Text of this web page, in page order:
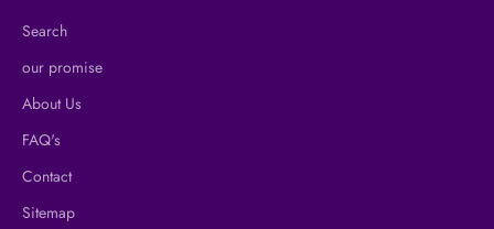
Search
our promise
About Us
FAQ's
Contact
Sitemap